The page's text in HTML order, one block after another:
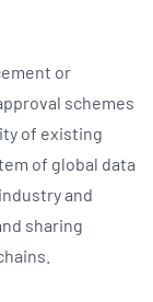
or
schemes
of existing
of global data
and
sharing